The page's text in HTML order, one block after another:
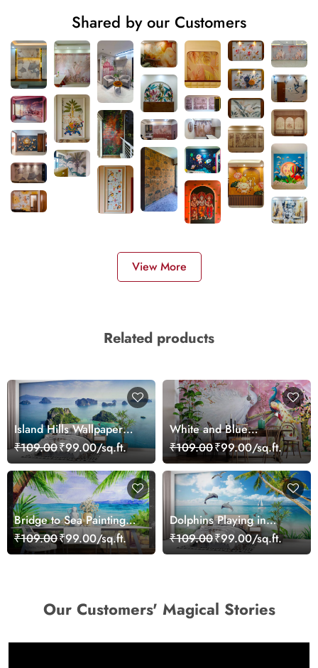
Shared by our Customers
View More
Related products
Island Hills Wallpaper
Mural
₹109.00₹99.00/sq.ft.
White and Blue
Peacocks Mural
Wallpaper
₹109.00₹99.00/sq.ft.
Bridge to Sea Painting
Wallpaper
₹109.00₹99.00/sq.ft.
Dolphins Playing in
Ocean Wallpaper
₹109.00₹99.00/sq.ft.
Our Customers' Magical Stories